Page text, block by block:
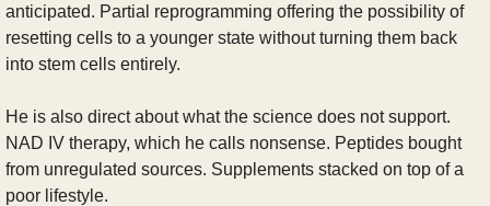
anticipated. Partial reprogramming offering the possibility of
resetting cells to a younger state without turning them back
into stem cells entirely.
He is also direct about what the science does not support.
NAD IV therapy, which he calls nonsense. Peptides bought
from unregulated sources. Supplements stacked on top of a
poor lifestyle.